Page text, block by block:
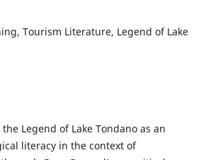
Tourism Literature, Legend of Lake
Legend of Lake Tondano as an
literacy in the context of